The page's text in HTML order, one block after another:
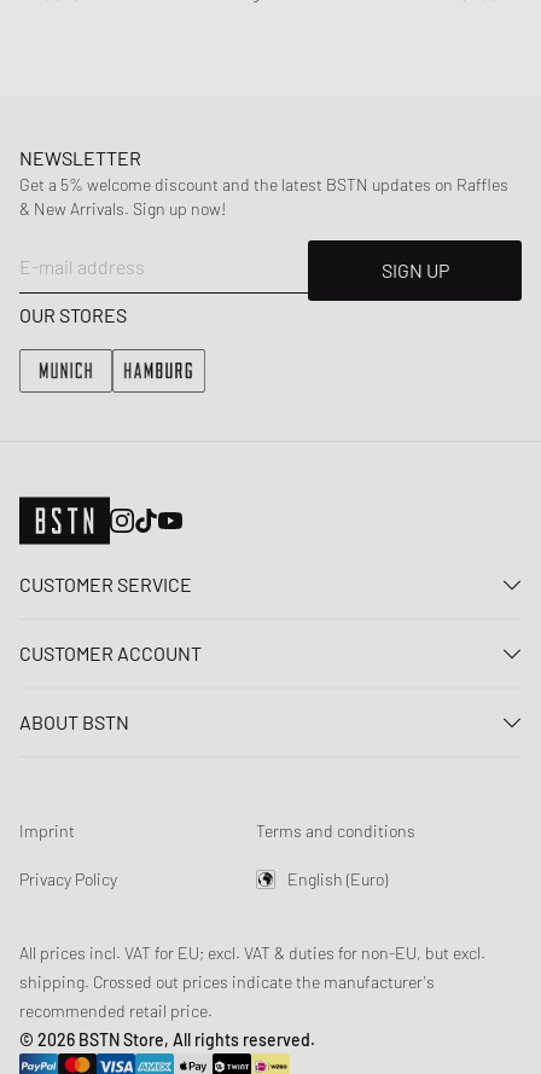
NEWSLETTER
Get a 5% welcome discount and the latest BSTN updates on Raffles
& New Arrivals. Sign up now!
E-mail address
SIGN UP
OUR STORES
CUSTOMER SERVICE
FAQ
Loyalty Program
Product Safety
CUSTOMER ACCOUNT
Register
Newsletter registration
Data tracking
ABOUT BSTN
Chronicles
Sustainability
Imprint Terms and conditions
Privacy Policy English (Euro)
All prices incl. VAT for EU; excl. VAT & duties for non-EU, but excl.
shipping. Crossed out prices indicate the manufacturer's
recommended retail price.
© 2026 BSTN Store, All rights reserved.